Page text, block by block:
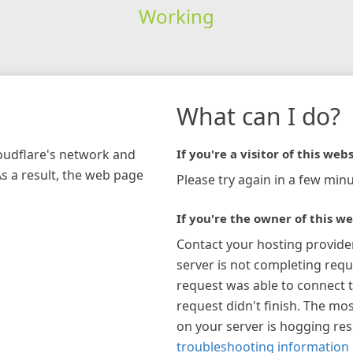
Working
network and
a result, the web page
What can I do?
If you're a visitor of this
Please try again in a few
If you're the owner of this
Contact your hosting
server is not completing
request was able to connect
request didn't finish. The
on your server is hogging
troubleshooting information